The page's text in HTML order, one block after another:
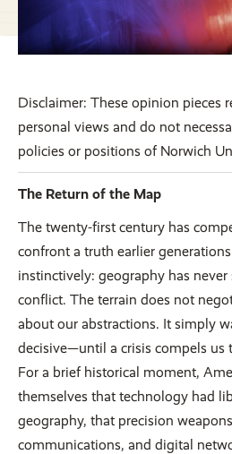
Disclaimer: These opinion pieces
personal views and do not
policies or positions of Norwich
The Return of the Map
The twenty-first century has
confront a truth earlier
instinctively: geography has
conflict. The terrain does not
about our abstractions. It simply
decisive—until a crisis compels us
For a brief historical moment,
themselves that technology had
geography, that precision
communications, and digital